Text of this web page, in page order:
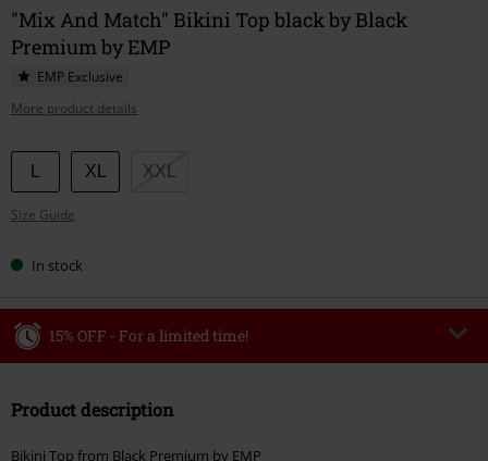
"Mix And Match" Bikini Top black by Black
Premium by EMP
EMP Exclusive
More product details
Choose
your
size
XL XXL
Size Guide
In stock
15% OFF - For a limited time!
Valid until 8/9/26
Product description
Bikini Top from Black Premium by EMP